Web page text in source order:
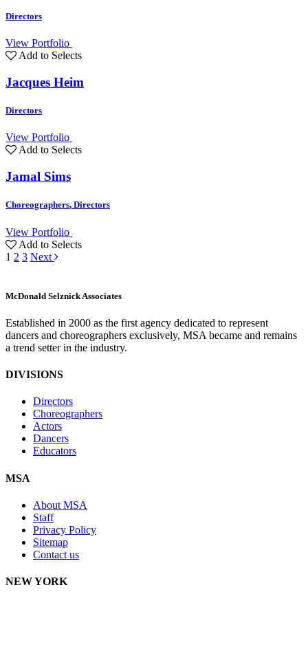
Directors
View Portfolio
Add to Selects
Jacques Heim
Directors
View Portfolio
Add to Selects
Jamal Sims
Choreographers, Directors
View Portfolio
Add to Selects
1 2 3 Next
McDonald Selznick Associates
Established in 2000 as the first agency dedicated to represent
dancers and choreographers exclusively, MSA became and remains
a trend setter in the industry.
DIVISIONS
Directors
Choreographers
Actors
Dancers
Educators
MSA
About MSA
Staff
Privacy Policy
Sitemap
Contact us
NEW YORK